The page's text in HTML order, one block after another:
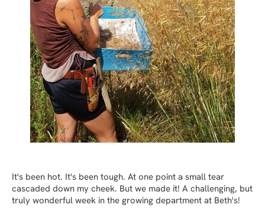
It's been hot. It's been tough. At one point a small tear
cascaded down my cheek. But we made it! A challenging, but
truly wonderful week in the growing department at Beth's!